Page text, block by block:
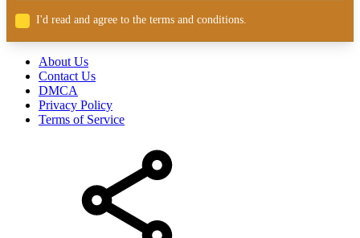
I'd read and agree to the terms and conditions.
About Us
Contact Us
DMCA
Privacy Policy
Terms of Service